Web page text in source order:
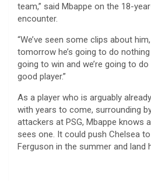
team,” said Mbappe on the 18-
encounter.
“We’ve seen some clips about
tomorrow he’s going to do
going to win and we’re going to
good player.”
As a player who is arguably
with years to come, surrounding
attackers at PSG, Mbappe knows
sees one. It could push Chelsea
Ferguson in the summer and land